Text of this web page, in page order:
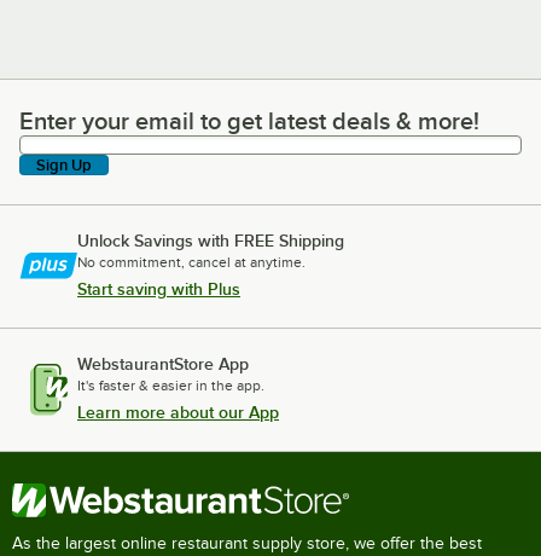
Enter your email to get latest deals & more!
Enter your email to get latest deals & more!
Sign Up
Unlock Savings with FREE Shipping
No commitment, cancel at anytime.
Start saving with Plus
WebstaurantStore App
It's faster & easier in the app.
Learn more about our App
As the largest online restaurant supply store, we offer the best